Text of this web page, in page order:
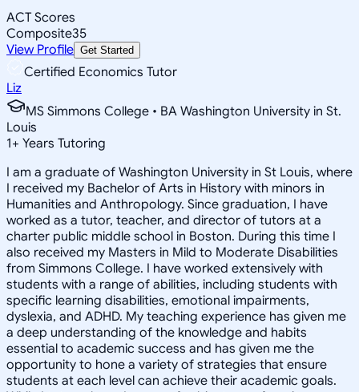
ACT Scores
Composite35
View Profile Get Started
Certified Economics Tutor
Liz
MS Simmons College • BA Washington University in St.
Louis
1+ Years Tutoring
I am a graduate of Washington University in St Louis, where
I received my Bachelor of Arts in History with minors in
Humanities and Anthropology. Since graduation, I have
worked as a tutor, teacher, and director of tutors at a
charter public middle school in Boston. During this time I
also received my Masters in Mild to Moderate Disabilities
from Simmons College. I have worked extensively with
students with a range of abilities, including students with
specific learning disabilities, emotional impairments,
dyslexia, and ADHD. My teaching experience has given me
a deep understanding of the knowledge and habits
essential to academic success and has given me the
opportunity to hone a variety of strategies that ensure
students at each level can achieve their academic goals.